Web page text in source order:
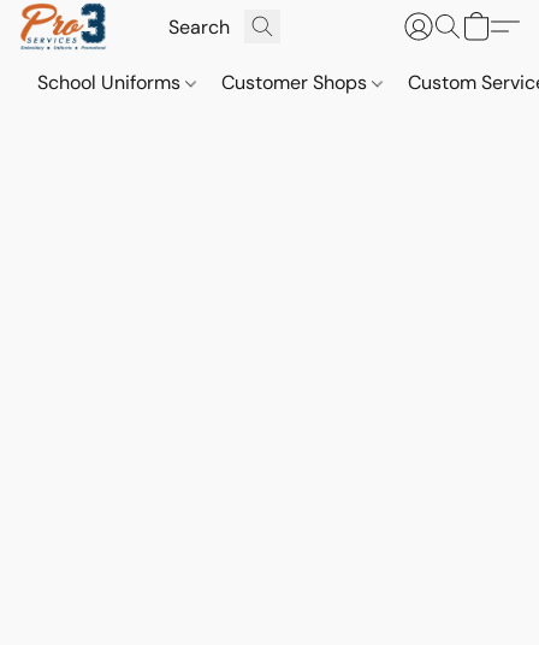
School Uniforms Customer Shops Custom